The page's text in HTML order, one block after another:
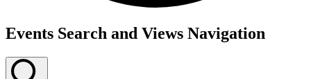
Events
Events Search and Views Navigation